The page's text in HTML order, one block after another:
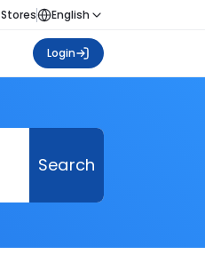
Stores English
Login
Search